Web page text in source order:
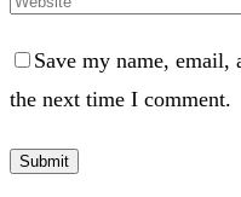
Save my name,
the next time I comment.